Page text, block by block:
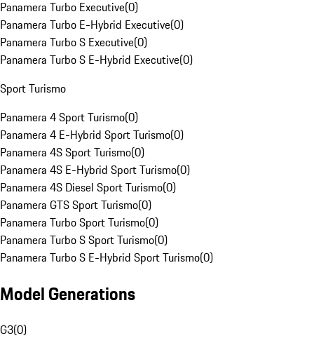
Panamera Turbo Executive(0)
Panamera Turbo E-Hybrid Executive(0)
Panamera Turbo S Executive(0)
Panamera Turbo S E-Hybrid Executive(0)
Sport Turismo
Panamera 4 Sport Turismo(0)
Panamera 4 E-Hybrid Sport Turismo(0)
Panamera 4S Sport Turismo(0)
Panamera 4S E-Hybrid Sport Turismo(0)
Panamera 4S Diesel Sport Turismo(0)
Panamera GTS Sport Turismo(0)
Panamera Turbo Sport Turismo(0)
Panamera Turbo S Sport Turismo(0)
Panamera Turbo S E-Hybrid Sport Turismo(0)
Model Generations
G3(0)